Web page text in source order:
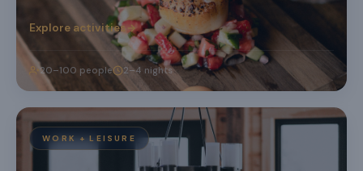
Explore activities
20–100 people 2–4 nights
WORK + LEISURE